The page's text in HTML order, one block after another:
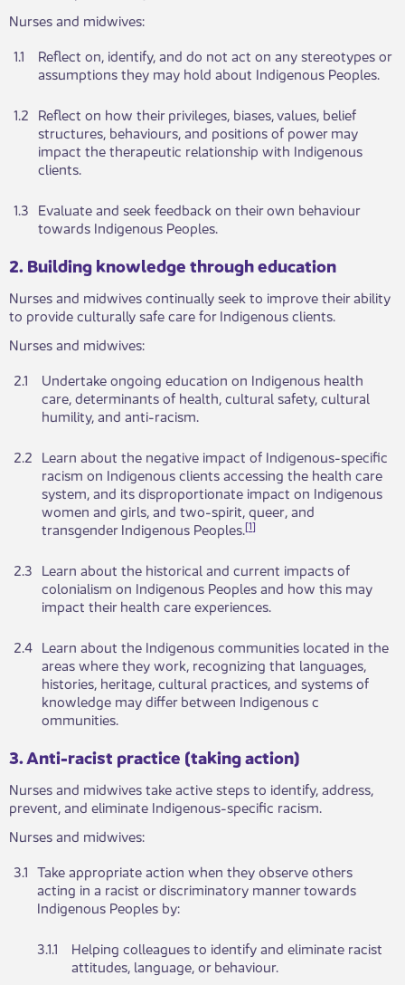
Nurses and mid​​wives:
1.1​​​
Reflect on, identify, an​d do not act on any stereotypes or
assumptions they may hold about Indigenous​​ Peoples.
1.2​ ​Reflect on how their ​​privileges, biases, values, belief
structures, behaviours, and positions of power may
impact the therapeutic relationship with Indigenous
clients.
​1.3 ​Evaluate and seek feedback on their own behaviour
towards Indigenous Peoples.
​​​​2. Building knowledge through educa​​tion
Nurses and midwives continually seek t​​o improve their ability
to provide culturally safe care for Indi​​genous clients.
Nurses and midwives:
​​2.1
Undertake ongoing education on Indigenous health
care, determinants of health, cultural safety, cultural
humility, and anti-racism.
2.2 ​Learn about the negative impact of Indigenous-specific
racism on Indigenous clients accessing the health care
system, and its disproportionate impact on Indigenous
women and girls, and two-spirit, queer, and
transgender Indigenous Peoples.[1]
2.3​ ​Learn about the historical and current impacts of
colonialism on Indigenous Peoples and how this may
impact their health care experiences.
2.4​ Learn about the Indigenous communities located in the
areas where they work, recognizing that languages,
histories, heritage, cultural practices, and systems of
knowledge may differ between Indigenous c​​
ommunities.
​​​​3. Anti-racist practice (taking action)
Nu​​rses and midwives take active steps to identify, address,
prevent, and eliminate Indigenous-specific racism.
Nurses and m​​idwives:
​3.1 ​Take appropriate action when they observe o​thers
acting in a racist or discriminatory manner towards
Indigenous Peoples by:​
​3.1.1
​Helping colleagues to identify and eliminate racist
attitudes, langua​​ge, or behaviour.